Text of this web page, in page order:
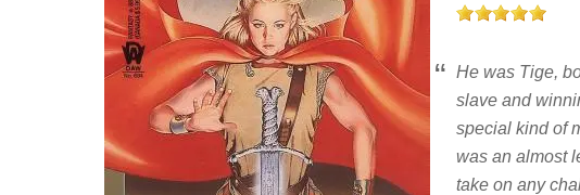
He was Tige,
slave and
special kind of
was an almost
take on any